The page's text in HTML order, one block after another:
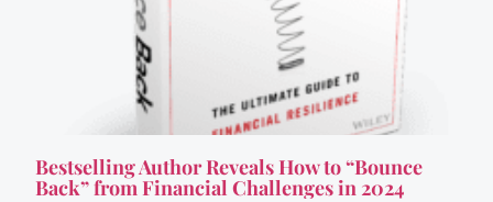
Bestselling Author Reveals How to “Bounce
Back” from Financial Challenges in 2024